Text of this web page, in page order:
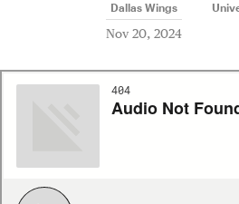
Dallas Wings
Nov 20, 2024